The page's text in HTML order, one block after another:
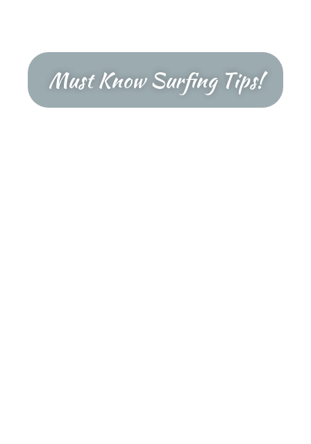
Must Know Surfing Tips!